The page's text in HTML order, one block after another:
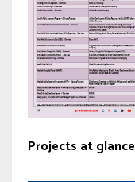
Projects at glance